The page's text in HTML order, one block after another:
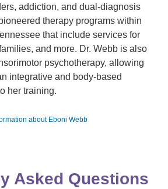
addiction, and dual-diagnosis
therapy programs within
that include services for
and more. Dr. Webb is also
psychotherapy, allowing
integrative and body-based
her training.
about Eboni Webb
Asked Questions